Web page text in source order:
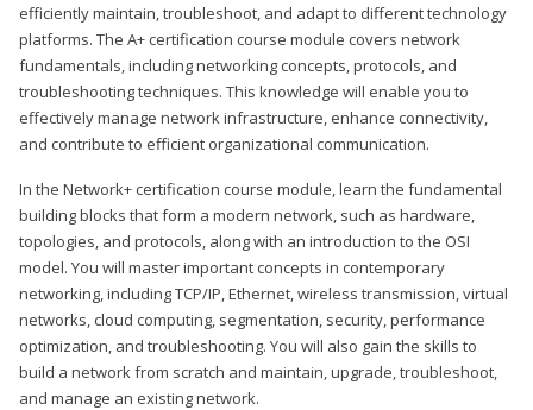
efficiently maintain, troubleshoot, and adapt to different technology
platforms. The A+ certification course module covers network
fundamentals, including networking concepts, protocols, and
troubleshooting techniques. This knowledge will enable you to
effectively manage network infrastructure, enhance connectivity,
and contribute to efficient organizational communication.
In the Network+ certification course module, learn the fundamental
building blocks that form a modern network, such as hardware,
topologies, and protocols, along with an introduction to the OSI
model. You will master important concepts in contemporary
networking, including TCP/IP, Ethernet, wireless transmission, virtual
networks, cloud computing, segmentation, security, performance
optimization, and troubleshooting. You will also gain the skills to
build a network from scratch and maintain, upgrade, troubleshoot,
and manage an existing network.